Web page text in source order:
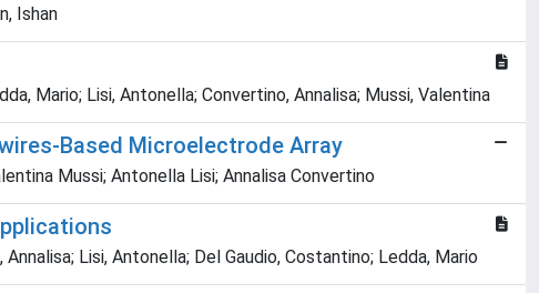
Ishan
Mario; Lisi, Antonella; Convertino, Annalisa; Mussi, Valentina
Based Microelectrode Array
Mussi; Antonella Lisi; Annalisa Convertino
Lisi, Antonella; Del Gaudio, Costantino; Ledda, Mario